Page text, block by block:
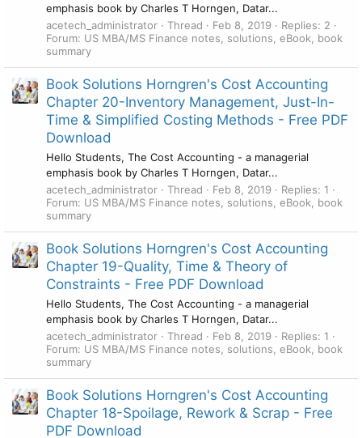
emphasis book by Charles T Horngen, Datar...
acetech_administrator
Thread Feb 8, 2019
Replies: 2
Forum: US MBA/MS Finance notes, solutions, eBook, book
summary
Book Solutions Horngren's Cost Accounting
Chapter 20-Inventory Management, Just-In-
Time & Simplified Costing Methods - Free PDF
Download
Hello Students, The Cost Accounting - a managerial
emphasis book by Charles T Horngen, Datar...
acetech_administrator
Thread Feb 8, 2019
Replies: 1
Forum: US MBA/MS Finance notes, solutions, eBook, book
summary
Book Solutions Horngren's Cost Accounting
Chapter 19-Quality, Time & Theory of
Constraints - Free PDF Download
Hello Students, The Cost Accounting - a managerial
emphasis book by Charles T Horngen, Datar...
acetech_administrator
Thread Feb 8, 2019
Replies: 1
Forum: US MBA/MS Finance notes, solutions, eBook, book
summary
Book Solutions Horngren's Cost Accounting
Chapter 18-Spoilage, Rework & Scrap - Free
PDF Download